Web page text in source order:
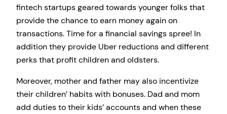
fintech startups geared towards younger folks that
provide the chance to earn money again on
transactions. Time for a financial savings spree! In
addition they provide Uber reductions and different
perks that profit children and oldsters.
Moreover, mother and father may also incentivize
their children’ habits with bonuses. Dad and mom
add duties to their kids’ accounts and when these